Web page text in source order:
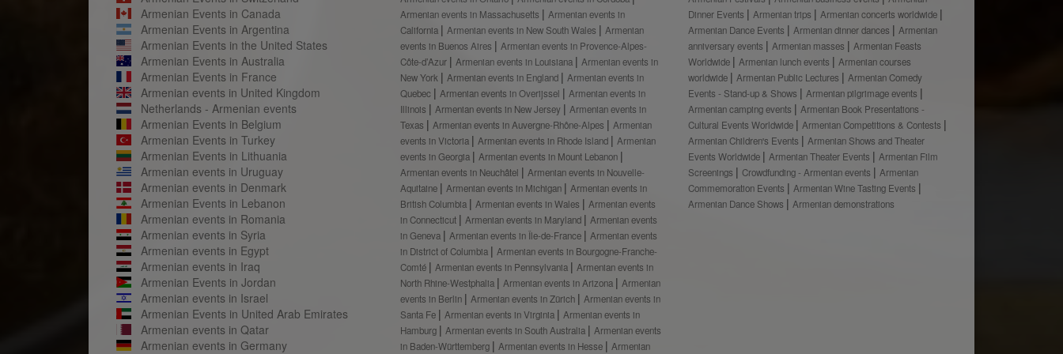
Armenian Events in Canada
Armenian Events in Argentina
Armenian Events in the United States
Armenian Events in Australia
Armenian Events in France
Armenian events in United Kingdom
Netherlands - Armenian events
Armenian Events in Belgium
Armenian Events in Turkey
Armenian Events in Lithuania
Armenian events in Uruguay
Armenian events in Denmark
Armenian Events in Lebanon
Armenian events in Romania
Armenian events in Syria
Armenian events in Egypt
Armenian events in Iraq
Armenian Events in Jordan
Armenian events in Israel
Armenian Events in United Arab Emirates
Armenian events in Qatar
Armenian events in Germany
Armenian events in Massachusetts
Armenian events in
California
Armenian events in New South Wales
Armenian
events in Buenos Aires
Armenian events in Provence-Alpes-
Côte-d’Azur
Armenian events in Louisiana
Armenian events in
New York
Armenian events in England
Armenian events in
Quebec
Armenian events in Overijssel
Armenian events in
Illinois
Armenian events in New Jersey
Armenian events in
Texas
Armenian events in Auvergne-Rhône-Alpes
Armenian
events in Victoria
Armenian events in Rhode Island
Armenian
events in Georgia
Armenian events in Mount Lebanon
Armenian events in Neuchâtel
Armenian events in Nouvelle-
Aquitaine
Armenian events in Michigan
Armenian events in
British Columbia
Armenian events in Wales
Armenian events
in Connecticut
Armenian events in Maryland
Armenian events
in Geneva
Armenian events in Île-de-France
Armenian events
in District of Columbia
Armenian events in Bourgogne-Franche-
Comté
Armenian events in Pennsylvania
Armenian events in
North Rhine-Westphalia
Armenian events in Arizona
Armenian
events in Berlin
Armenian events in Zürich
Armenian events in
Santa Fe
Armenian events in Virginia
Armenian events in
Hamburg
Armenian events in South Australia
Armenian events
in Baden-Württemberg
Armenian events in Hesse Armenian
Dinner Events
Armenian trips
Armenian concerts worldwide
Armenian Dance Events
Armenian dinner dances
Armenian
anniversary events
Armenian masses
Armenian Feasts
Worldwide
Armenian lunch events
Armenian courses
worldwide
Armenian Public Lectures
Armenian Comedy
Events - Stand-up & Shows
Armenian pilgrimage events
Armenian camping events
Armenian Book Presentations -
Cultural Events Worldwide
Armenian Competitions & Contests
Armenian Children's Events
Armenian Shows and Theater
Events Worldwide
Armenian Theater Events
Armenian Film
Screenings
Crowdfunding - Armenian events
Armenian
Commemoration Events
Armenian Wine Tasting Events
Armenian Dance Shows
Armenian demonstrations